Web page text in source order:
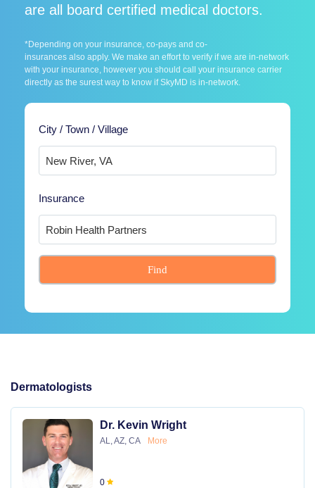
are all board certified medical doctors.
*Depending on your insurance, co-pays and co-
insurances also apply. We make an effort to verify if we are in-network
with your insurance, however you should call your insurance carrier
directly as the surest way to know if SkyMD is in-network.
City / Town / Village
Insurance
Find
Dermatologists
Dr. Kevin Wright
AL, AZ, CA More
0